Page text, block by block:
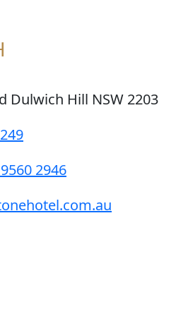
Dulwich Hill NSW 2203
2946